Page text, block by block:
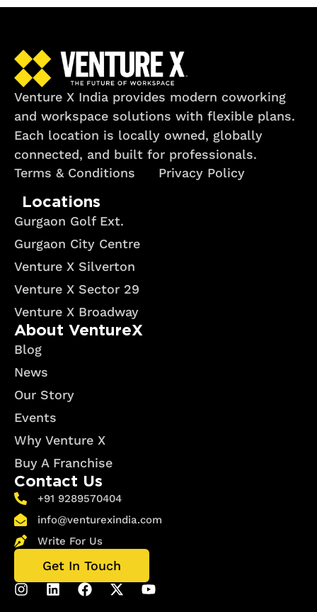
Venture X India provides modern coworking
and workspace solutions with flexible plans.
Each location is locally owned, globally
connected, and built for professionals.
Terms & Conditions
Privacy Policy
Locations
Gurgaon Golf Ext.
Gurgaon City Centre
Venture X Silverton
Venture X Sector 29
Venture X Broadway
About VentureX
Blog
News
Our Story
Events
Why Venture X
Buy A Franchise
Contact Us
+91 9289570404
info@venturexindia.com
Write For Us
Get In Touch